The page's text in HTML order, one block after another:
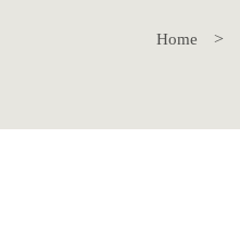
Home